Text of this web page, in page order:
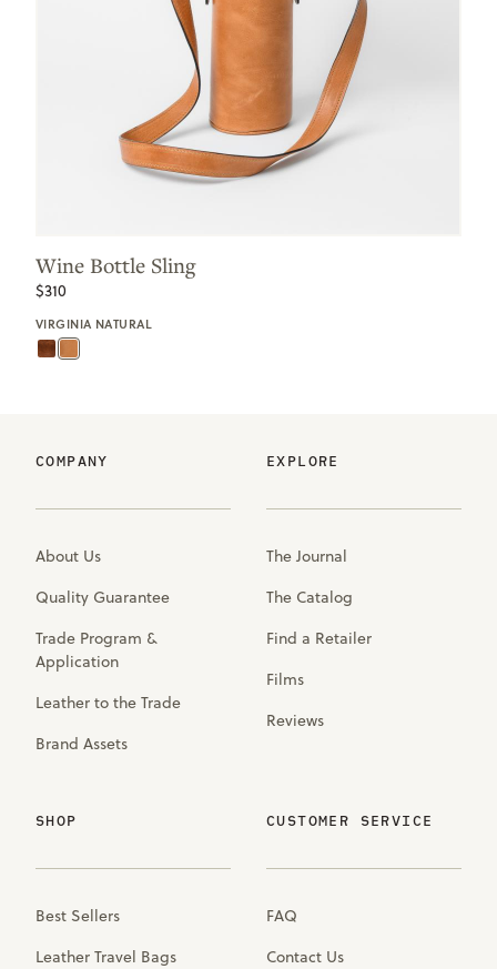
Wine Bottle Sling
$310
VIRGINIA NATURAL
COMPANY
About Us
Quality Guarantee
Trade Program &
Application
Leather to the Trade
Brand Assets
EXPLORE
The Journal
The Catalog
Find a Retailer
Films
Reviews
SHOP
Best Sellers
Leather Travel Bags
CUSTOMER SERVICE
FAQ
Contact Us